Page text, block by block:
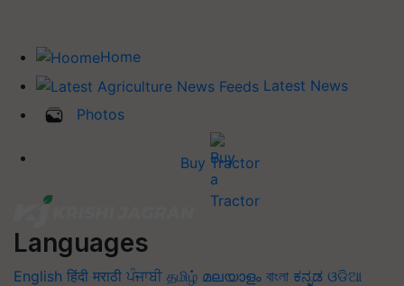
Home
Latest News
Photos
Buy Tractor
Languages
English हिंदी मराठी ਪੰਜਾਬੀ தமிழ் മലയാളം বাংলা ಕನ್ನಡ ଓଡିଆ